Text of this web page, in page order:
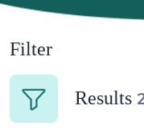
Filter
Results